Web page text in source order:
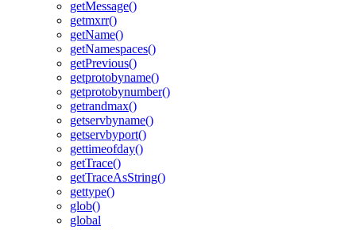
getMessage()
getmxrr()
getName()
getNamespaces()
getPrevious()
getprotobyname()
getprotobynumber()
getrandmax()
getservbyname()
getservbyport()
gettimeofday()
getTrace()
getTraceAsString()
gettype()
glob()
global